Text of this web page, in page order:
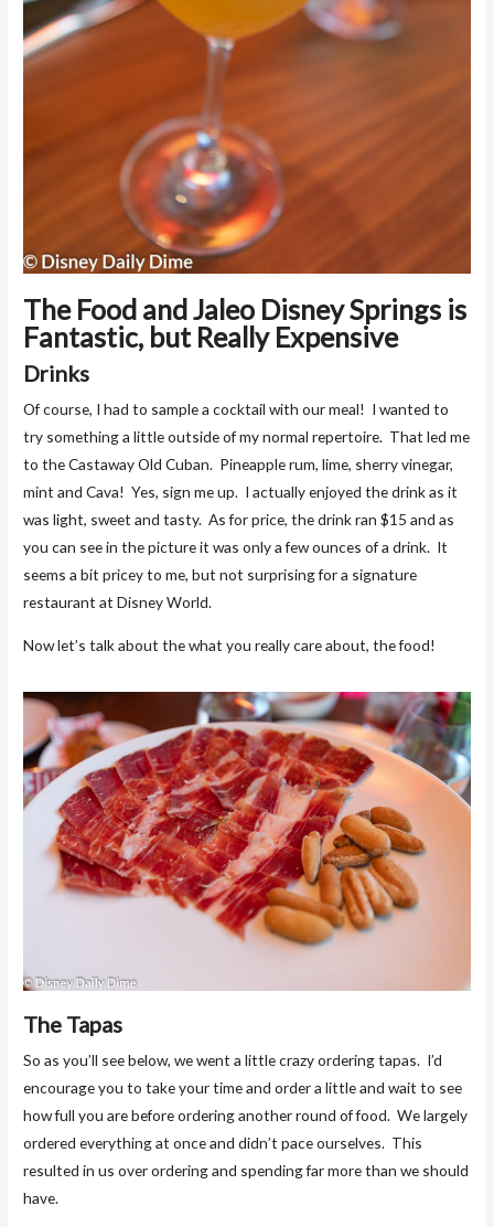
The Food and Jaleo Disney Springs is
Fantastic, but Really Expensive
Drinks
Of course, I had to sample a cocktail with our meal! I wanted to
try something a little outside of my normal repertoire. That led me
to the Castaway Old Cuban. Pineapple rum, lime, sherry vinegar,
mint and Cava! Yes, sign me up. I actually enjoyed the drink as it
was light, sweet and tasty. As for price, the drink ran $15 and as
you can see in the picture it was only a few ounces of a drink. It
seems a bit pricey to me, but not surprising for a signature
restaurant at Disney World.
Now let’s talk about the what you really care about, the food!
The Tapas
So as you’ll see below, we went a little crazy ordering tapas. I’d
encourage you to take your time and order a little and wait to see
how full you are before ordering another round of food. We largely
ordered everything at once and didn’t pace ourselves. This
resulted in us over ordering and spending far more than we should
have.